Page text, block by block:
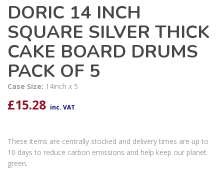
DORIC 14 INCH
SQUARE SILVER THICK
CAKE BOARD DRUMS
PACK OF 5
Case Size: 14inch x 5
£15.28 inc. VAT
These items are centrally stocked and delivery times are up to
10 days to reduce carbon emissions and help keep our planet
green.